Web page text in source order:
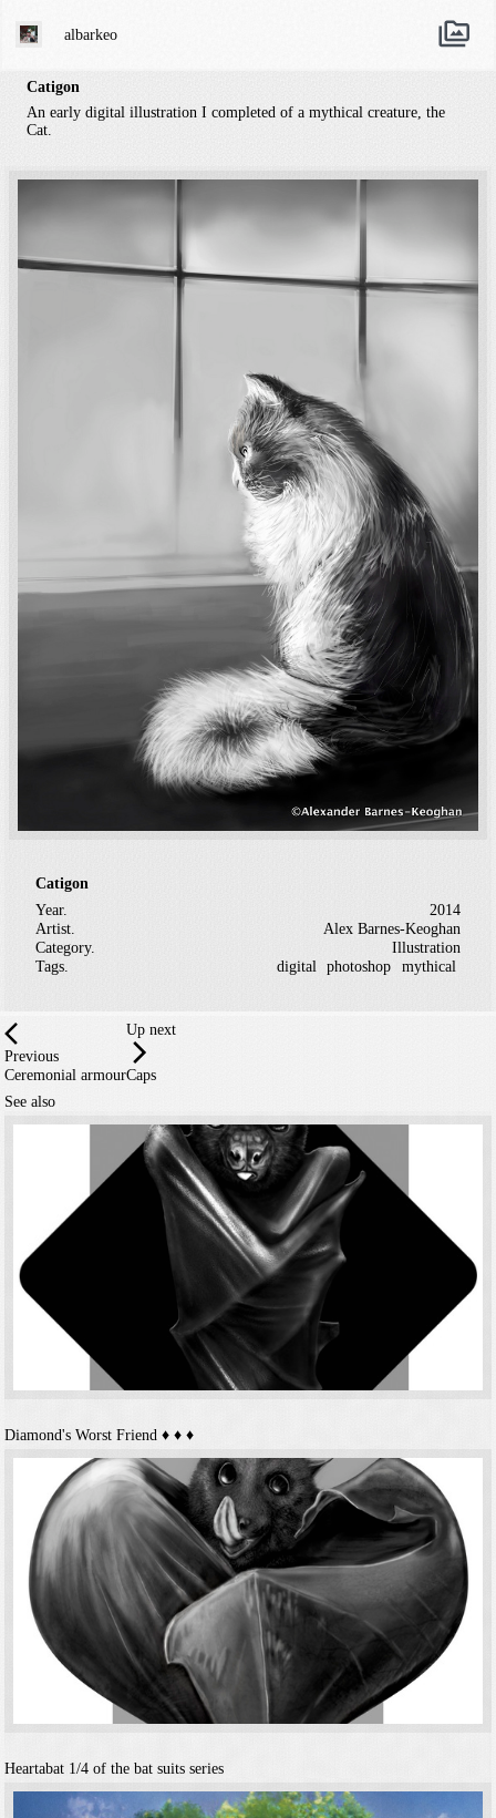
albarkeo
Catigon
An early digital illustration I completed of a mythical creature, the
Cat.
Catigon
Year.
2014
Artist.
Alex Barnes-Keoghan
Category.
Illustration
Tags.
digital photoshop mythical
Previous
Ceremonial armour
Up next
Caps
See also
Diamond's Worst Friend ♦️ ♦️ ♦️
Heartabat 1/4 of the bat suits series